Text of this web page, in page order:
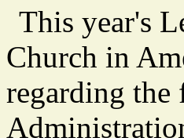
This year's
Church in
regarding